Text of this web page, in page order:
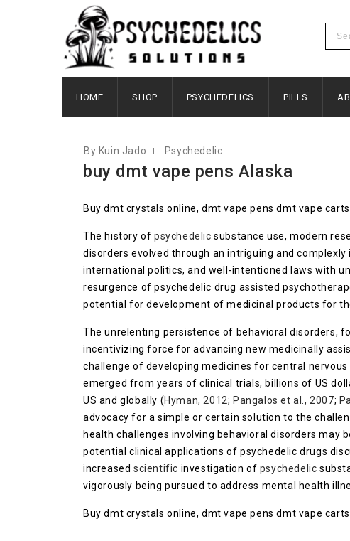
HOME SHOP PSYCHEDELICS PILLS
OCTOBER 3, 2020
By Kuin Jado Psychedelic
buy dmt vape pens Alaska
Buy dmt crystals online, dmt vape pens dmt vape
The history of psychedelic substance use, modern
disorders evolved through an intriguing and
international politics, and well-intentioned laws with
resurgence of psychedelic drug assisted
potential for development of medicinal products for
The unrelenting persistence of behavioral disorders,
incentivizing force for advancing new medicinally
challenge of developing medicines for central
emerged from years of clinical trials, billions of US
US and globally (Hyman, 2012; Pangalos et al., 2007;
advocacy for a simple or certain solution to the
health challenges involving behavioral disorders may
potential clinical applications of psychedelic drugs
increased scientific investigation of psychedelic
vigorously being pursued to address mental health
Buy dmt crystals online, dmt vape pens dmt vape